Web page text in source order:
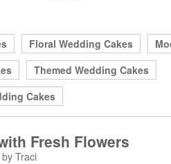
Floral Wedding Cakes
Themed Wedding Cakes
Cakes
Fresh Flowers
Traci